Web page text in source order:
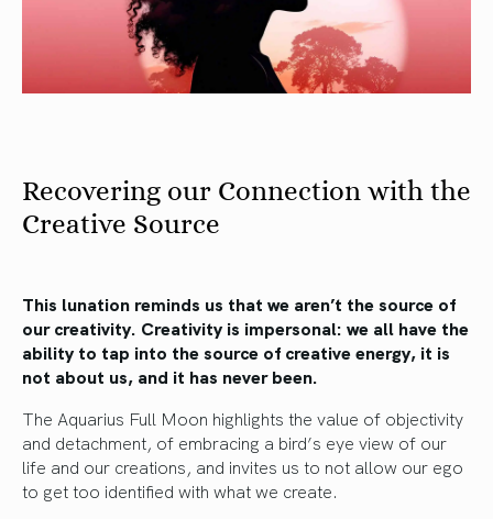
Recovering our Connection with the
Creative Source
This lunation reminds us that we aren’t the source of
our creativity. Creativity is impersonal: we all have the
ability to tap into the source of creative energy, it is
not about us, and it has never been.
The Aquarius Full Moon highlights the value of objectivity
and detachment, of embracing a bird’s eye view of our
life and our creations, and invites us to not allow our ego
to get too identified with what we create.